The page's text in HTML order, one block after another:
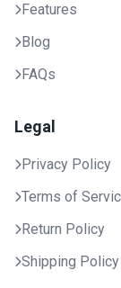
Features
Blog
FAQs
Legal
Privacy Policy
Terms of
Return Policy
Shipping Policy